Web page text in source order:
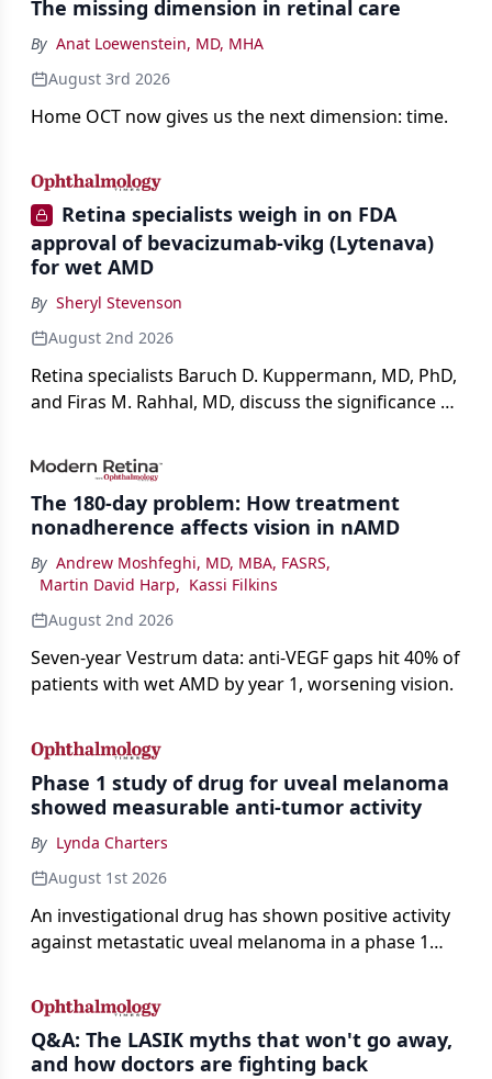
The missing dimension in retinal care
By Anat Loewenstein, MD, MHA
August 3rd 2026
Home OCT now gives us the next dimension: time.
Retina specialists weigh in on FDA
approval of bevacizumab-vikg (Lytenava)
for wet AMD
By Sheryl Stevenson
August 2nd 2026
Retina specialists Baruch D. Kuppermann, MD, PhD,
and Firas M. Rahhal, MD, discuss the significance of
impact on physicians and patients.
The 180-day problem: How treatment
nonadherence affects vision in nAMD
By Andrew Moshfeghi, MD, MBA, FASRS,
Martin David Harp, Kassi Filkins
August 2nd 2026
Seven-year Vestrum data: anti-VEGF gaps hit 40% of
patients with wet AMD by year 1, worsening vision.
Phase 1 study of drug for uveal melanoma
showed measurable anti-tumor activity
By Lynda Charters
August 1st 2026
An investigational drug has shown positive activity
against metastatic uveal melanoma in a phase 1
Q&A: The LASIK myths that won't go away,
and how doctors are fighting back